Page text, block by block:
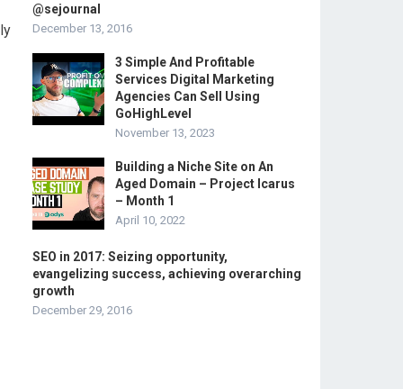
@sejournal
December 13, 2016
3 Simple And Profitable
Services Digital Marketing
Agencies Can Sell Using
GoHighLevel
November 13, 2023
Building a Niche Site on An
Aged Domain – Project Icarus
– Month 1
April 10, 2022
SEO in 2017: Seizing opportunity,
evangelizing success, achieving overarching
growth
December 29, 2016